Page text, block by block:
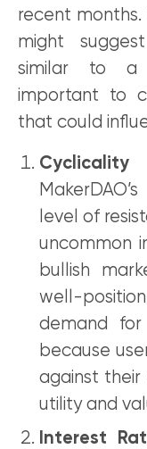
recent
might
similar to a
important to
that could
level of
uncommon
bullish
well-
demand
because
against their
utility and
Interest